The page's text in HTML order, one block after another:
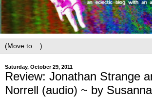
Saturday, October 29, 2011
Review: Jonathan Strange
Norrell (audio) ~ by